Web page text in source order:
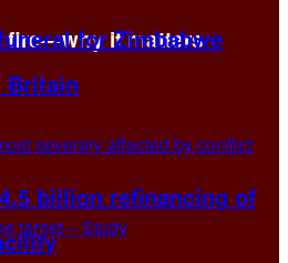
fire—why it matters
for Zimbabwe
Britain
billion refinancing of